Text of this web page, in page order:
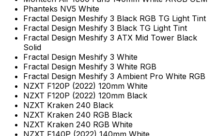
Phanteks NV5 White
Fractal Design Meshify 3 Black RGB TG Light Tint
Fractal Design Meshify 3 Black TG Light Tint
Fractal Design Meshify 3 ATX Mid Tower Black
Solid
Fractal Design Meshify 3 White
Fractal Design Meshify 3 White RGB
Fractal Design Meshify 3 Ambient Pro White RGB
NZXT F120P (2022) 120mm White
NZXT F120P (2022) 120mm Black
NZXT Kraken 240 Black
NZXT Kraken 240 RGB Black
NZXT Kraken 240 RGB White